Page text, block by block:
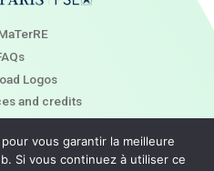
Logos
and credits
vous garantir la meilleure
Si vous continuez à utiliser ce